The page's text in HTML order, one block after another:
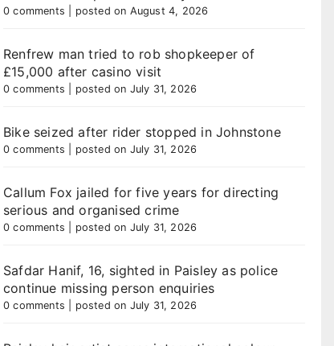
0 comments posted on August 4, 2026
Renfrew man tried to rob shopkeeper of
£15,000 after casino visit
0 comments posted on July 31, 2026
Bike seized after rider stopped in Johnstone
0 comments posted on July 31, 2026
Callum Fox jailed for five years for directing
serious and organised crime
0 comments posted on July 31, 2026
Safdar Hanif, 16, sighted in Paisley as police
continue missing person enquiries
0 comments posted on July 31, 2026